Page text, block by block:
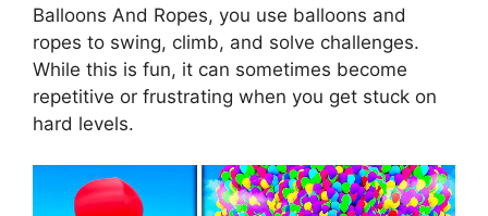
Balloons And Ropes, you use balloons and
ropes to swing, climb, and solve challenges.
While this is fun, it can sometimes become
repetitive or frustrating when you get stuck on
hard levels.